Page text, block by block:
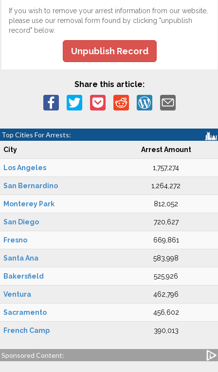
If you wish to remove your arrest information from our website,
please use our removal form found by clicking "unpublish
record" below.
Unpublish Record
Share this article:
Top Cities For Arrests:
City Arrest Amount
Los Angeles 1,757,274
San Bernardino 1,264,272
Monterey Park 812,052
San Diego 720,627
Fresno 669,861
Santa Ana 583,998
Bakersfield 525,926
Ventura 462,796
Sacramento 456,602
French Camp 390,013
Sponsored Content: